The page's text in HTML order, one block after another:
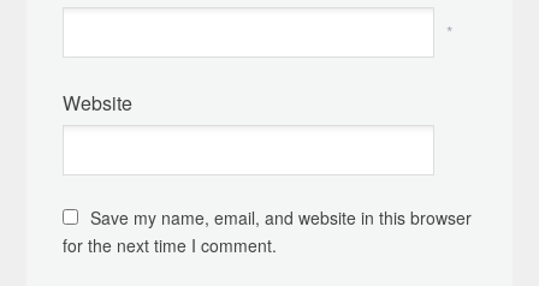
*
Website
Save my name, email, and website in this browser
for the next time I comment.